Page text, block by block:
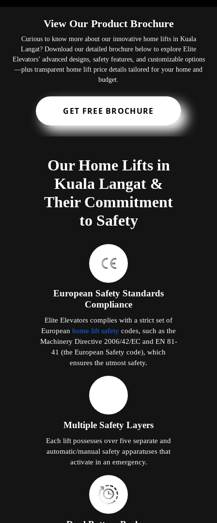
View Our Product Brochure
Curious to know more about our innovative home lifts in Kuala
Langat? Download our detailed brochure below to explore Elite
Elevators’ advanced designs, safety features, and customizable options
—plus transparent home lift price details tailored for your home and
budget.
GET FREE BROCHURE
Our Home Lifts in
Kuala Langat &
Their Commitment
to Safety
European Safety Standards
Compliance
Elite Elevators complies with a strict set of
European home lift safety codes, such as the
Machinery Directive 2006/42/EC and EN 81-
41 (the European Safety code), which
ensures the utmost safety.
Multiple Safety Layers
Each lift possesses over five separate and
automatic/manual safety apparatuses that
activate in an emergency.